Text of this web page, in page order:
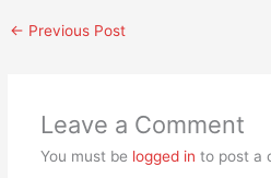
← Previous Post
Leave a Comment
You must be logged in to post a